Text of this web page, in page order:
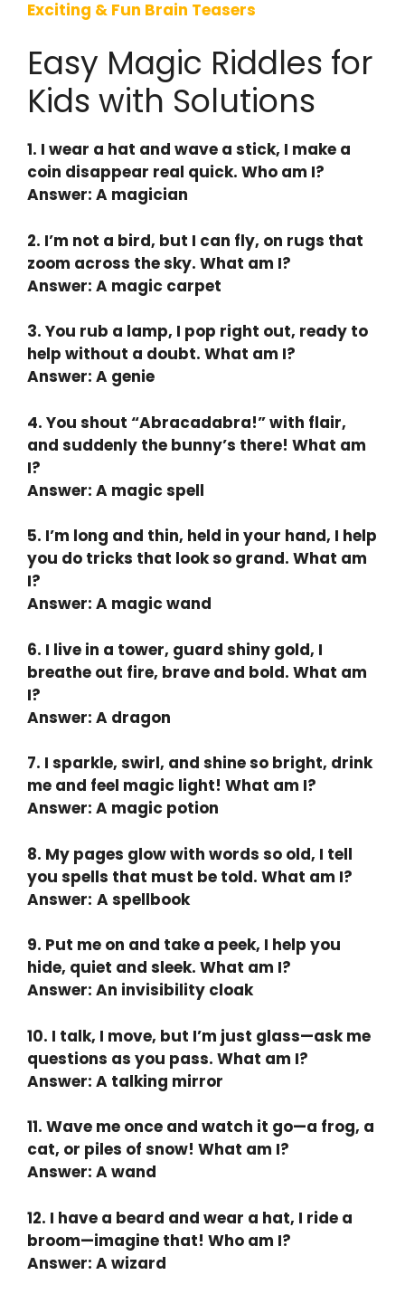
Exciting & Fun Brain Teasers
Easy Magic Riddles for
Kids with Solutions
1. I wear a hat and wave a stick, I make a
coin disappear real quick. Who am I?
Answer: A magician
2. I’m not a bird, but I can fly, on rugs that
zoom across the sky. What am I?
Answer: A magic carpet
3. You rub a lamp, I pop right out, ready to
help without a doubt. What am I?
Answer: A genie
4. You shout “Abracadabra!” with flair,
and suddenly the bunny’s there! What am
I?
Answer: A magic spell
5. I’m long and thin, held in your hand, I help
you do tricks that look so grand. What am
I?
Answer: A magic wand
6. I live in a tower, guard shiny gold, I
breathe out fire, brave and bold. What am
I?
Answer: A dragon
7. I sparkle, swirl, and shine so bright, drink
me and feel magic light! What am I?
Answer: A magic potion
8. My pages glow with words so old, I tell
you spells that must be told. What am I?
Answer: A spellbook
9. Put me on and take a peek, I help you
hide, quiet and sleek. What am I?
Answer: An invisibility cloak
10. I talk, I move, but I’m just glass—ask me
questions as you pass. What am I?
Answer: A talking mirror
11. Wave me once and watch it go—a frog, a
cat, or piles of snow! What am I?
Answer: A wand
12. I have a beard and wear a hat, I ride a
broom—imagine that! Who am I?
Answer: A wizard